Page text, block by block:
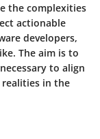
the complexities
actionable
developers,
The aim is to
to align
in the